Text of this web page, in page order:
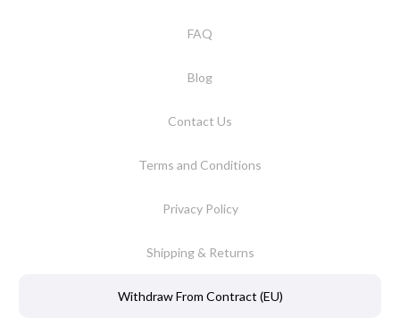
FAQ
Blog
Contact Us
Terms and Conditions
Privacy Policy
Shipping & Returns
Withdraw From Contract (EU)